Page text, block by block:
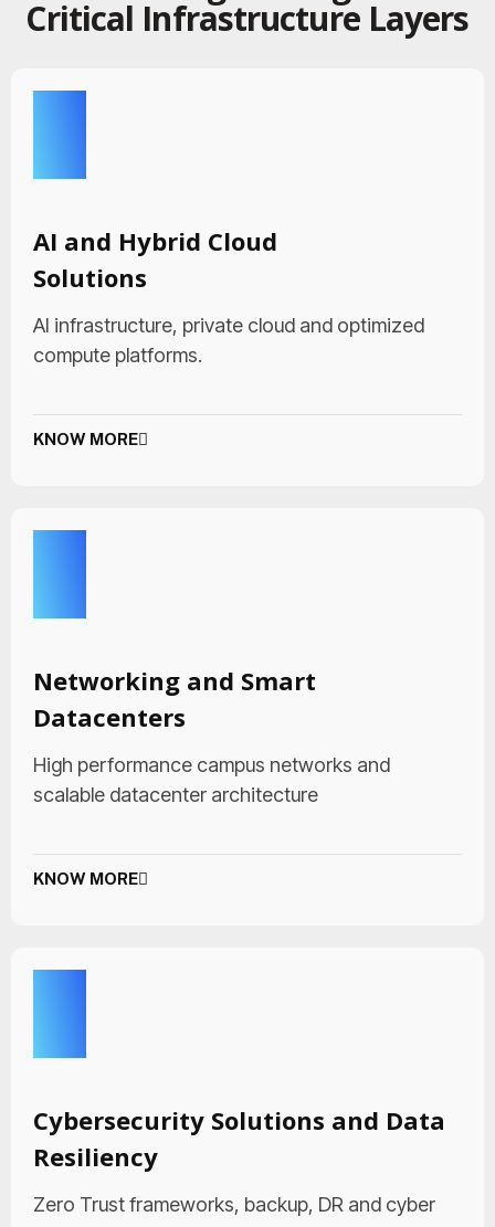
Critical Infrastructure Layers
AI and Hybrid Cloud
Solutions
AI infrastructure, private cloud and optimized
compute platforms.
KNOW MORE
Networking and Smart
Datacenters
High performance campus networks and
scalable datacenter architecture
KNOW MORE
Cybersecurity Solutions and Data
Resiliency
Zero Trust frameworks, backup, DR and cyber